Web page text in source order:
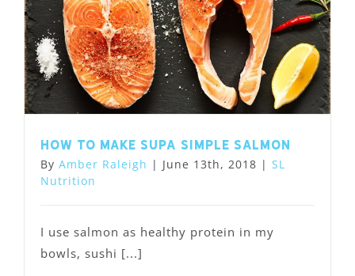
How to Make Supa Simple Salmon
By Amber Raleigh | June 13th, 2018 | SL
Nutrition
I use salmon as healthy protein in my
bowls, sushi [...]